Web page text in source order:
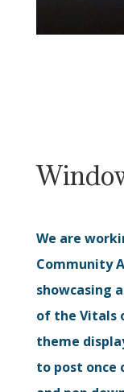
We are
Community
showcasing
of the Vitals
theme
to post once